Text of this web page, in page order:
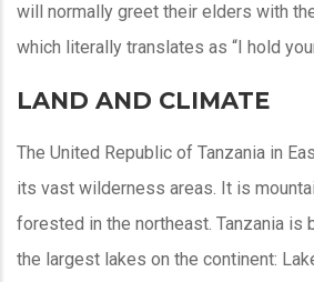
will normally greet their elders with
which literally translates as “I hold
LAND AND CLIMATE
The United Republic of Tanzania in
its vast wilderness areas. It is
forested in the northeast. Tanzania is
the largest lakes on the continent: